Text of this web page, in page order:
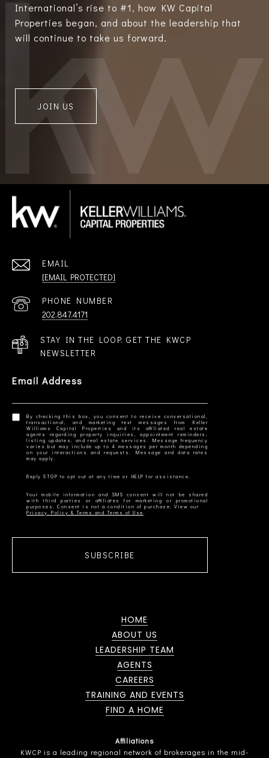
International’s rise to #1, how KW Capital
Properties began, and about the leadership that
will continue to take us forward.
JOIN US
EMAIL
[EMAIL PROTECTED]
PHONE NUMBER
202.847.4171
STAY IN THE LOOP. GET THE KWCP
NEWSLETTER
Email Address
By checking this box, you consent to receive conversational,
transactional, and marketing text messages from Keller
Williams Capital Properties and its affiliated real estate
agents regarding property inquiries, appointment reminders,
listing updates, and real estate services. Message frequency
varies but may include up to 4 messages per month depending
on your interactions and requests. Message and data rates
Your mobile information and SMS consent will not be shared
with third parties or affiliates for marketing or promotional
Privacy Policy & Terms and Terms of Use
SUBSCRIBE
HOME
ABOUT US
LEADERSHIP TEAM
AGENTS
CAREERS
TRAINING AND EVENTS
FIND A HOME
Affiliations
KWCP is a leading regional network of brokerages in the mid-